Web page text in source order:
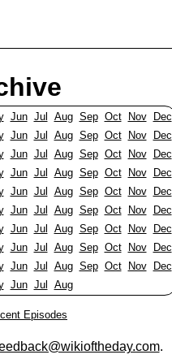
Jun Jul Aug Sep Oct Nov
Dec
Jun Jul Aug Sep Oct Nov
Dec
Jun Jul Aug Sep Oct Nov
Dec
Jun Jul Aug Sep Oct Nov
Dec
Jun Jul Aug Sep Oct Nov
Dec
Jun Jul Aug Sep Oct Nov
Dec
Jun Jul Aug Sep Oct Nov
Dec
Jun Jul Aug Sep Oct Nov
Dec
Jun Jul Aug Sep Oct Nov
Dec
Jun Jul Aug
Episodes
.